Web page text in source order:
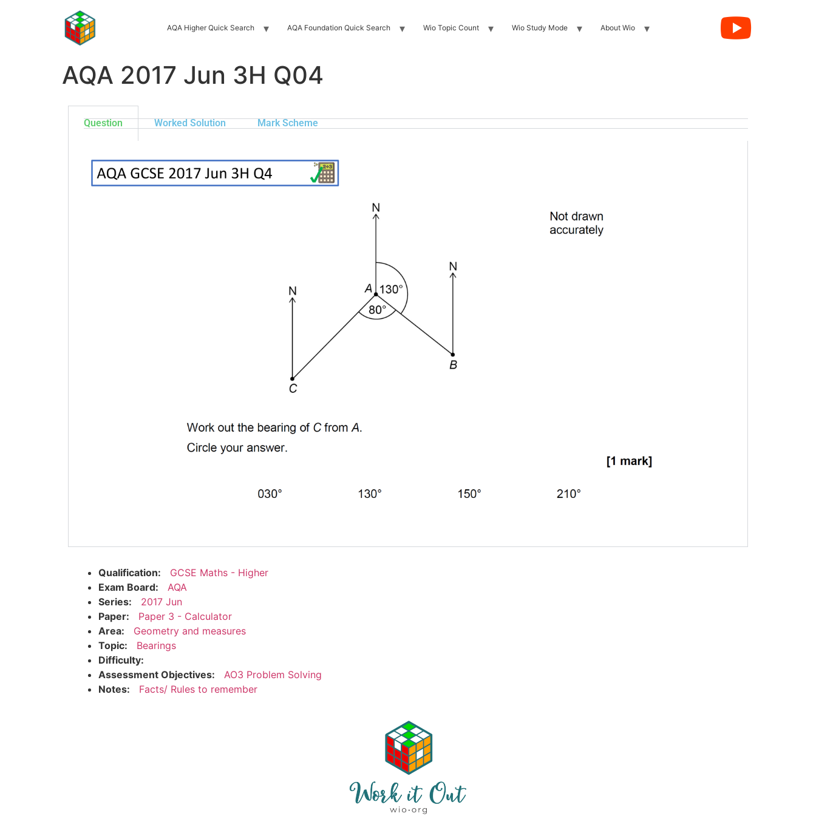
AQA Higher Quick Search AQA Foundation Quick Search Wio Topic Count Wio Study Mode About Wio
AQA 2017 Jun 3H Q04
Question Worked Solution Mark Scheme
Qualification:
GCSE Maths - Higher
Exam Board:
AQA
Series:
2017 Jun
Paper:
Paper 3 - Calculator
Area:
Geometry and measures
Topic:
Bearings
Difficulty:
Assessment Objectives:
AO3 Problem Solving
Notes:
Facts/ Rules to remember